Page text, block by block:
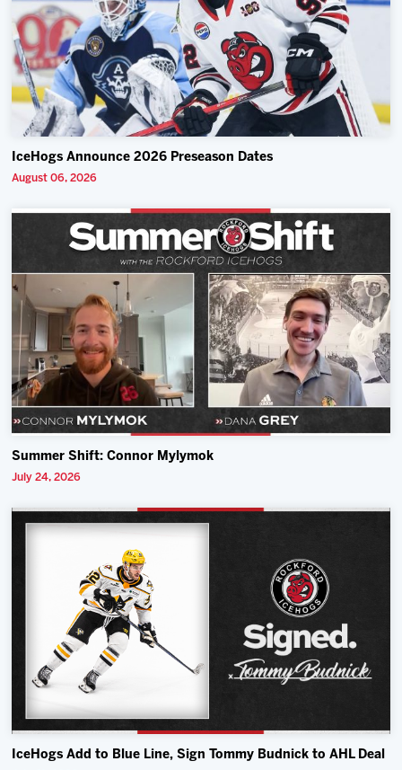
IceHogs Announce 2026 Preseason Dates
August 06, 2026
Summer Shift: Connor Mylymok
July 24, 2026
IceHogs Add to Blue Line, Sign Tommy Budnick to AHL Deal